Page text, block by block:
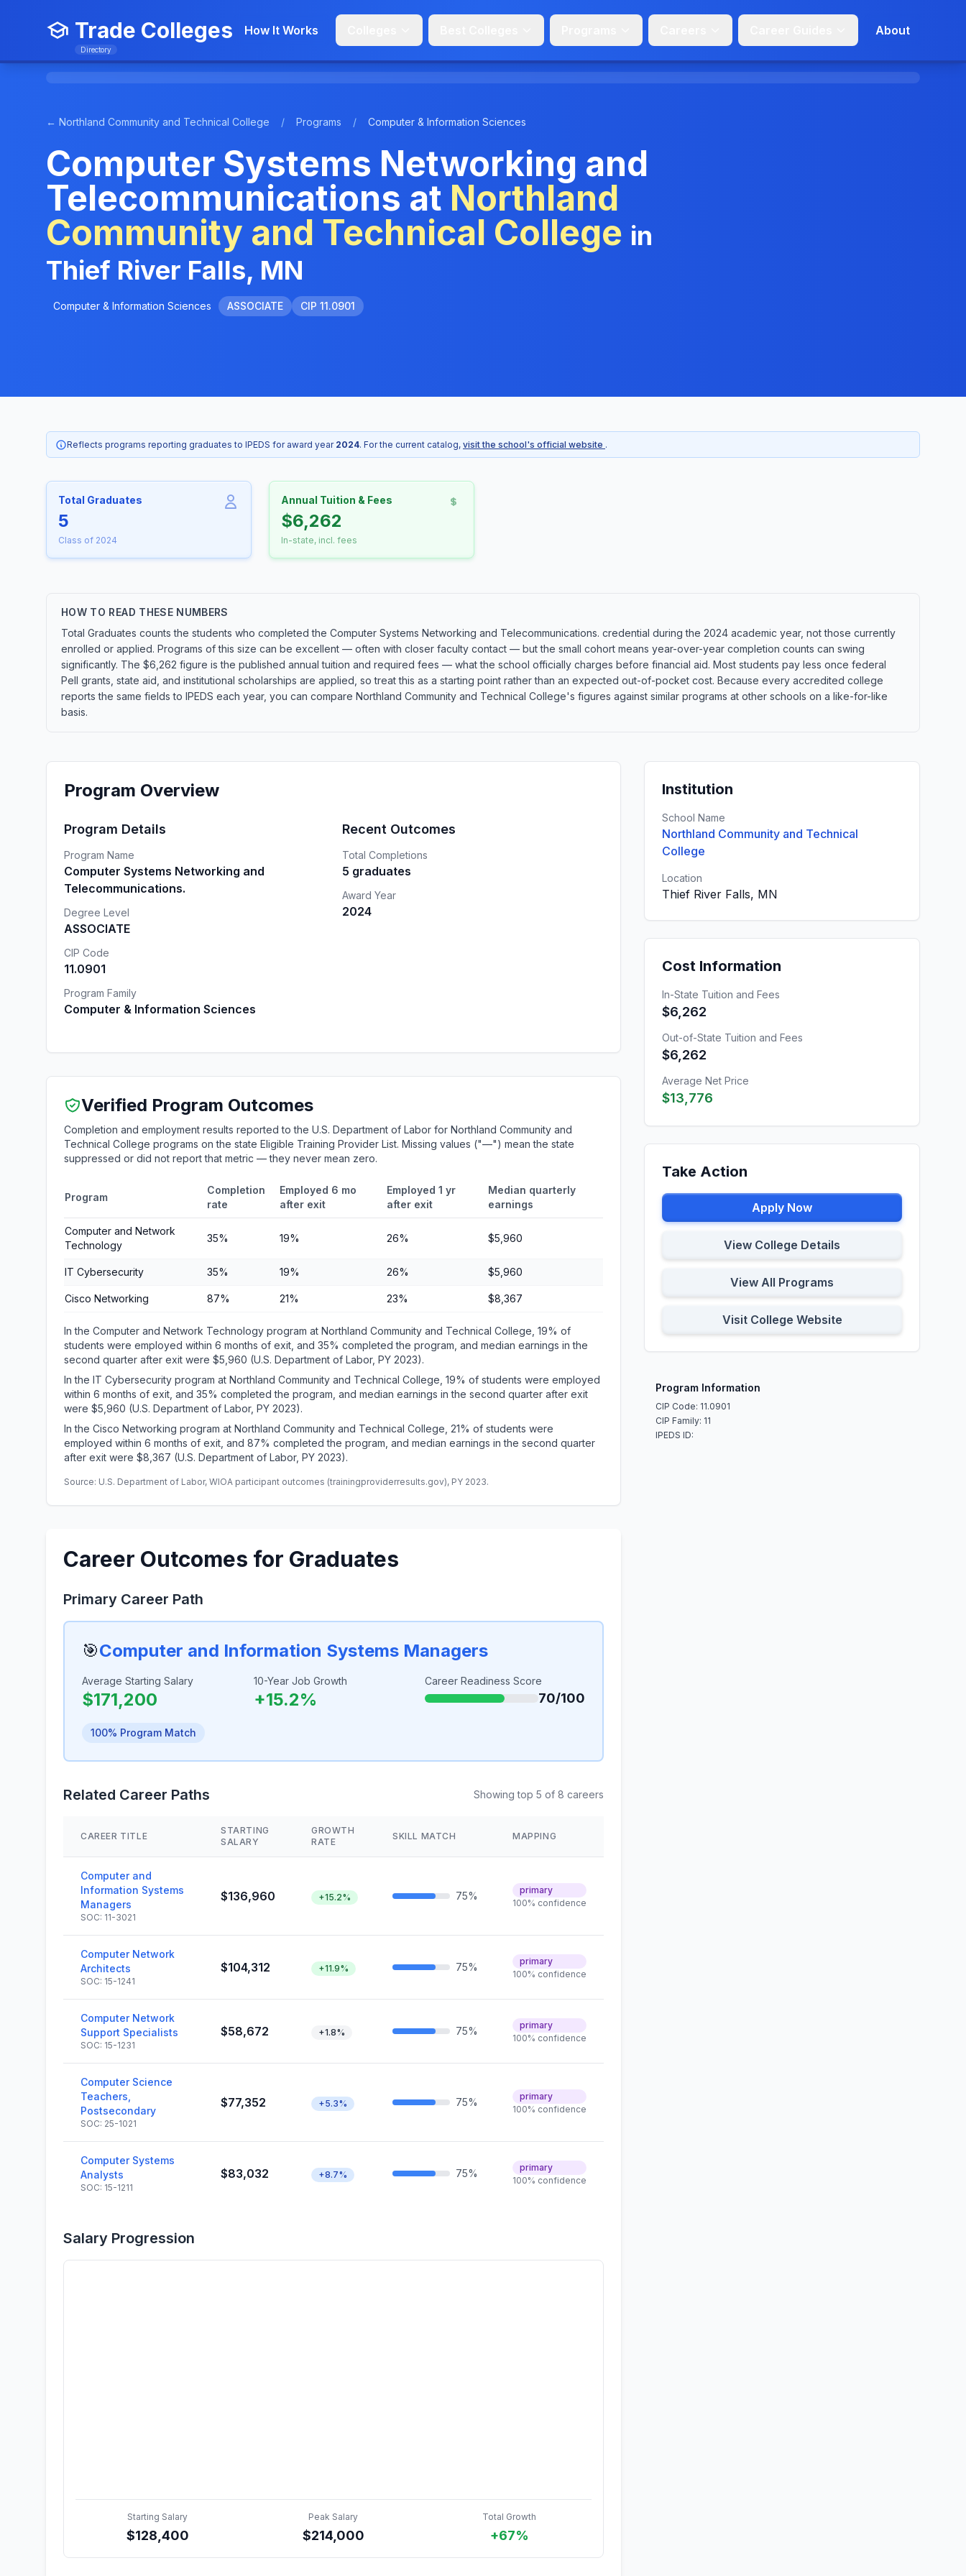
Trade Colleges
Directory
How It Works About
← Northland Community and Technical College / Programs / Computer & Information Sciences
Computer Systems Networking and
Telecommunications at Northland
Community and Technical College in
Thief River Falls, MN
Computer & Information Sciences ASSOCIATE CIP 11.0901
Reflects programs reporting graduates to IPEDS for award year 2024. For the current catalog, visit the school's official website .
Total Graduates
5
Class of 2024
Annual Tuition & Fees
$6,262
In-state, incl. fees
HOW TO READ THESE NUMBERS
Total Graduates counts the students who completed the Computer Systems Networking and Telecommunications. credential during the 2024 academic year, not those currently
enrolled or applied. Programs of this size can be excellent — often with closer faculty contact — but the small cohort means year-over-year completion counts can swing
significantly. The $6,262 figure is the published annual tuition and required fees — what the school officially charges before financial aid. Most students pay less once federal
Pell grants, state aid, and institutional scholarships are applied, so treat this as a starting point rather than an expected out-of-pocket cost. Because every accredited college
reports the same fields to IPEDS each year, you can compare Northland Community and Technical College's figures against similar programs at other schools on a like-for-like
basis.
Program Overview
Program Details
Program Name
Computer Systems Networking and
Telecommunications.
Degree Level
ASSOCIATE
CIP Code
11.0901
Program Family
Computer & Information Sciences
Recent Outcomes
Total Completions
5 graduates
Award Year
2024
Verified Program Outcomes
Completion and employment results reported to the U.S. Department of Labor for Northland Community and
Technical College programs on the state Eligible Training Provider List. Missing values ("—") mean the state
suppressed or did not report that metric — they never mean zero.
Program
Completion
rate
Employed 6 mo
after exit
Employed 1 yr
after exit
Median quarterly
earnings
Computer and Network
Technology
35% 19% 26% $5,960
IT Cybersecurity 35% 19% 26% $5,960
Cisco Networking 87% 21% 23% $8,367
In the Computer and Network Technology program at Northland Community and Technical College, 19% of
students were employed within 6 months of exit, and 35% completed the program, and median earnings in the
second quarter after exit were $5,960 (U.S. Department of Labor, PY 2023).
In the IT Cybersecurity program at Northland Community and Technical College, 19% of students were employed
within 6 months of exit, and 35% completed the program, and median earnings in the second quarter after exit
were $5,960 (U.S. Department of Labor, PY 2023).
In the Cisco Networking program at Northland Community and Technical College, 21% of students were
employed within 6 months of exit, and 87% completed the program, and median earnings in the second quarter
after exit were $8,367 (U.S. Department of Labor, PY 2023).
Source: U.S. Department of Labor, WIOA participant outcomes (trainingproviderresults.gov), PY 2023.
Career Outcomes for Graduates
Primary Career Path
🎯Computer and Information Systems Managers
Average Starting Salary
$171,200
10-Year Job Growth
+15.2%
Career Readiness Score
70/100
100% Program Match
Related Career Paths Showing top 5 of 8 careers
CAREER TITLE
STARTING
SALARY
GROWTH
RATE
SKILL MATCH MAPPING
Computer and
Information Systems
Managers
SOC: 11-3021
$136,960 +15.2% 75%
primary
100% confidence
Computer Network
Architects
SOC: 15-1241
$104,312 +11.9% 75%
primary
100% confidence
Computer Network
Support Specialists
SOC: 15-1231
$58,672 +1.8% 75%
primary
100% confidence
Computer Science
Teachers,
Postsecondary
SOC: 25-1021
$77,352 +5.3% 75%
primary
100% confidence
Computer Systems
Analysts
SOC: 15-1211
$83,032 +8.7% 75%
primary
100% confidence
Salary Progression
Starting Salary
$128,400
Peak Salary
$214,000
Total Growth
+67%
Institution
School Name
Northland Community and Technical
College
Location
Thief River Falls, MN
Cost Information
In-State Tuition and Fees
$6,262
Out-of-State Tuition and Fees
$6,262
Average Net Price
$13,776
Take Action
Apply Now
View College Details
View All Programs
Visit College Website
Program Information
CIP Code: 11.0901
CIP Family: 11
IPEDS ID: